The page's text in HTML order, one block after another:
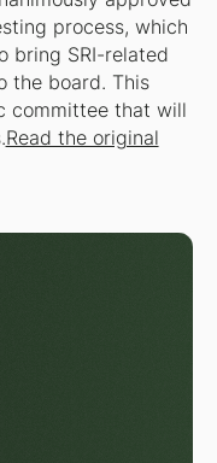
process, which
bring SRI-related
the board. This
committee that will
Read the original